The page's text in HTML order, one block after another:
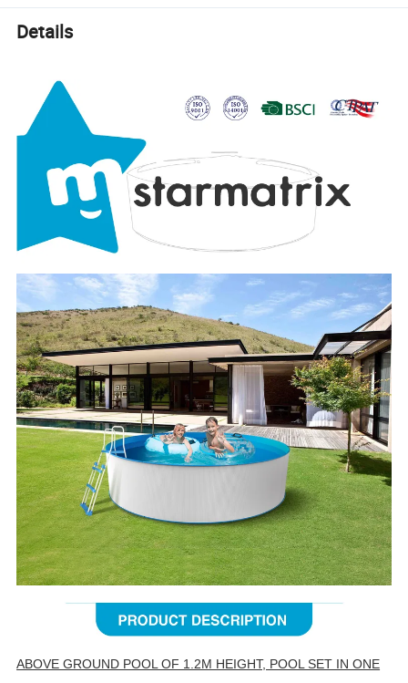
Details
ABOVE GROUND POOL OF 1.2M HEIGHT, POOL SET IN ONE